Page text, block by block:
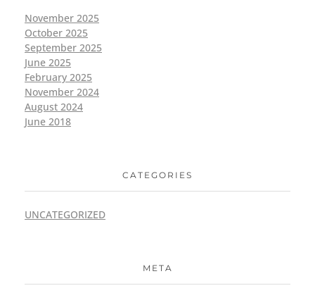
November 2025
October 2025
September 2025
June 2025
February 2025
November 2024
August 2024
June 2018
CATEGORIES
UNCATEGORIZED
META